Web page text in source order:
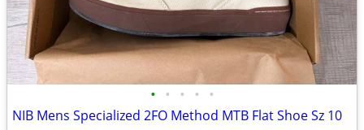
• • • • •
NIB Mens Specialized 2FO Method MTB Flat Shoe Sz 10